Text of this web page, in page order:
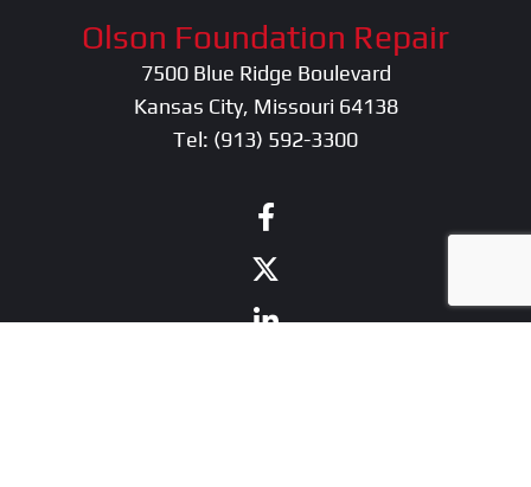
Olson Foundation Repair
7500 Blue Ridge Boulevard
Kansas City, Missouri 64138
Tel: (913) 592-3300